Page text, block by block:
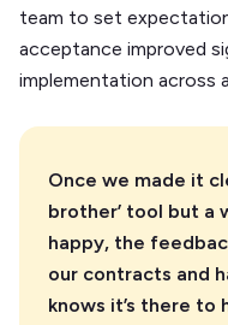
Once we made it
brother’ tool but a
happy, the
our contracts and
knows it’s there
team to set
acceptance improved
implementation across